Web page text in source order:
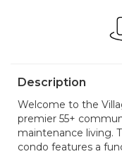
Description
Welcome to the
premier 55+
maintenance living.
condo features a